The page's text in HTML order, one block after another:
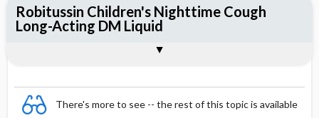
There's more to see -- the rest of this topic is available
Robitussin Children's Nighttime Cough
Long-Acting DM Liquid